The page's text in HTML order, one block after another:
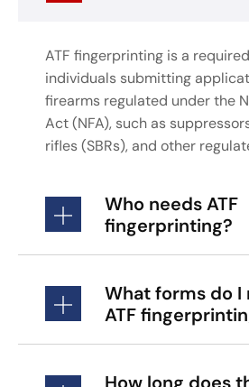
ATF fingerprinting is a
individuals submitting
firearms regulated under the
Act (NFA), such as
rifles (SBRs), and other
Who needs ATF
fingerprinting?
What forms do I
ATF
How long does